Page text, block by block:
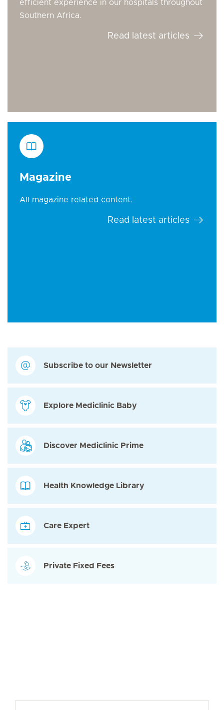
efficient experience in our hospitals throughout
Southern Africa.
Read latest articles
Magazine
All magazine related content.
Read latest articles
Subscribe to our Newsletter
Explore Mediclinic Baby
Discover Mediclinic Prime
Health Knowledge Library
Care Expert
Private Fixed Fees